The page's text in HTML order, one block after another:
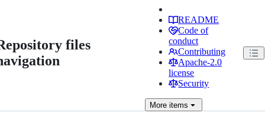
files
README
Code of
conduct
Contributing
Apache-2.0
license
Security
More items